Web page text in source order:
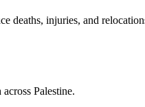
deaths, injuries, and
Palestine.